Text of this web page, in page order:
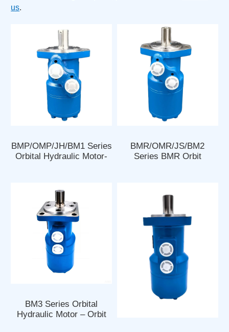
us.
BMP/OMP/JH/BM1 Series
Orbital Hydraulic Motor-
BMR/OMR/JS/BM2
Series BMR Orbit
BM3 Series Orbital
Hydraulic Motor – Orbit